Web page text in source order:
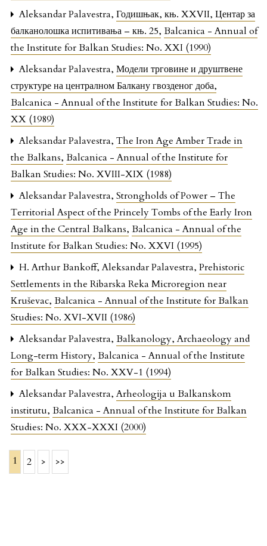
Aleksandar Palavestra, Годишњак, књ. XXVII, Центар за
балканолошка испитивања – књ. 25, Balcanica - Annual of
the Institute for Balkan Studies: No. XXI (1990)
Aleksandar Palavestra, Модели трговине и друштвене
структуре на централном Балкану гвозденог доба,
Balcanica - Annual of the Institute for Balkan Studies: No.
XX (1989)
Aleksandar Palavestra, The Iron Age Amber Trade in
the Balkans, Balcanica - Annual of the Institute for
Balkan Studies: No. XVIII-XIX (1988)
Aleksandar Palavestra, Strongholds of Power – The
Territorial Aspect of the Princely Tombs of the Early Iron
Age in the Central Balkans, Balcanica - Annual of the
Institute for Balkan Studies: No. XXVI (1995)
H. Arthur Bankoff, Aleksandar Palavestra, Prehistoric
Settlements in the Ribarska Reka Microregion near
Kruševac, Balcanica - Annual of the Institute for Balkan
Studies: No. XVI-XVII (1986)
Aleksandar Palavestra, Balkanology, Archaeology and
Long-term History, Balcanica - Annual of the Institute
for Balkan Studies: No. XXV-1 (1994)
Aleksandar Palavestra,Arheologija u Balkanskom
institutu, Balcanica - Annual of the Institute for Balkan
Studies: No. XXX-XXXI (2000)
1 2 > >>